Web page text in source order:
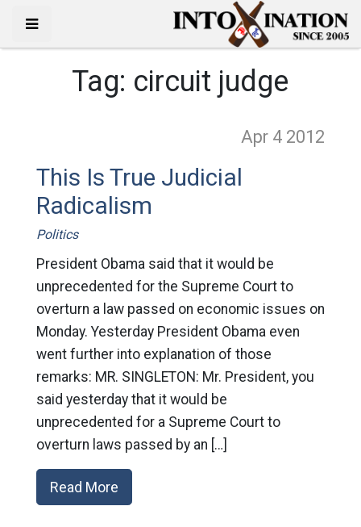
Tag: circuit judge
Apr 4 2012
This Is True Judicial
Radicalism
Politics
President Obama said that it would be
unprecedented for the Supreme Court to
overturn a law passed on economic issues on
Monday. Yesterday President Obama even
went further into explanation of those
remarks: MR. SINGLETON: Mr. President, you
said yesterday that it would be
unprecedented for a Supreme Court to
overturn laws passed by an […]
Read More